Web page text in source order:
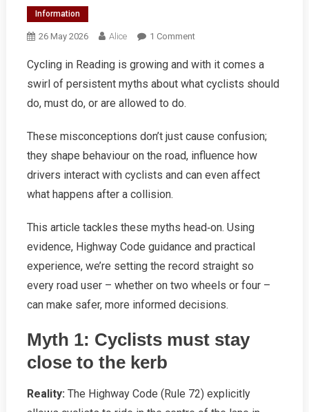
Information
26 May 2026 Alice 1 CommentOn
Up
13
At
Risk
Cycling in Reading is growing and with it comes a
swirl of persistent myths about what cyclists should
do, must do, or are allowed to do.
These misconceptions don’t just cause confusion;
they shape behaviour on the road, influence how
drivers interact with cyclists and can even affect
what happens after a collision.
This article tackles these myths head‑on. Using
evidence, Highway Code guidance and practical
experience, we’re setting the record straight so
every road user – whether on two wheels or four –
can make safer, more informed decisions.
Myth 1: Cyclists must stay
close to the kerb
Reality: The Highway Code (Rule 72) explicitly